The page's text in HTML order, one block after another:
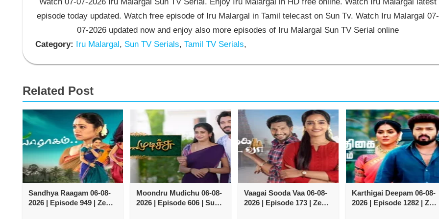
episode today updated. Watch free episode of Iru Malargal in Tamil telecast on Sun Tv. Watch Iru Malargal 07-
07-2026 updated now and enjoy also more episodes of Iru Malargal Sun TV Serial online
Category: Iru Malargal, Sun TV Serials, Tamil TV Serials,
Related Post
Sandhya Raagam 06-08-
2026 | Episode 949 | Zee
Moondru Mudichu 06-08-
2026 | Episode 606 | Sun
Vaagai Sooda Vaa 06-08-
2026 | Episode 173 | Zee
Karthigai Deepam 06-08-
2026 | Episode 1282 | Zee